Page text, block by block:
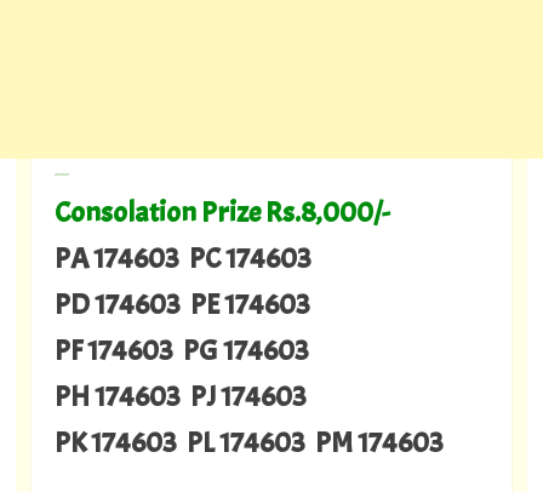
---
Consolation Prize Rs.8,000/-
PA 174603 PC 174603
PD 174603 PE 174603
PF 174603 PG 174603
PH 174603 PJ 174603
PK 174603 PL 174603 PM 174603